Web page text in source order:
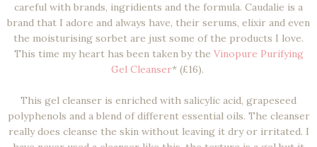
careful with brands, ingridients and the formula. Caudalie is a
brand that I adore and always have, their serums, elixir and even
the moisturising sorbet are just some of the products I love.
This time my heart has been taken by the Vinopure Purifying
Gel Cleanser* (£16).
This gel cleanser is enriched with salicylic acid, grapeseed
polyphenols and a blend of different essential oils. The cleanser
really does cleanse the skin without leaving it dry or irritated. I